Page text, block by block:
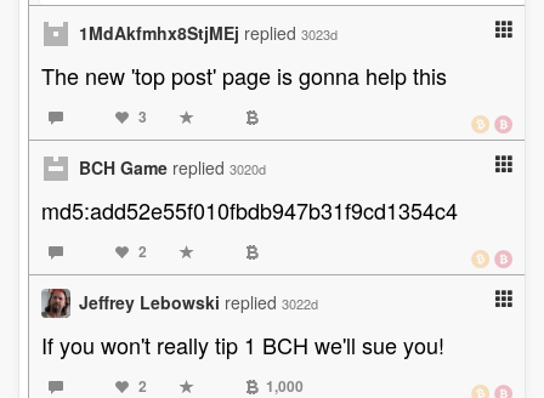
1MdAkfmhx8StjMEj replied 3023d
The new 'top post' page is gonna help this
3
BCH Game replied 3020d
md5:add52e55f010fbdb947b31f9cd1354c4
2
Jeffrey Lebowski replied 3022d
If you won't really tip 1 BCH we'll sue you!
2 1,000